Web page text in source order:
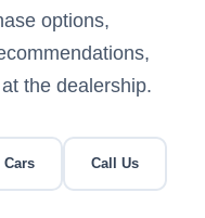
options,
the dealership.
Cars Call Us